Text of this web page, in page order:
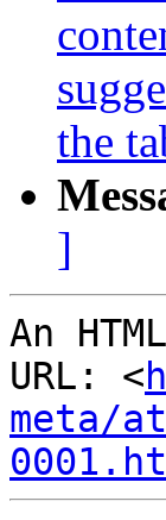
the
]
An
URL: <
meta/